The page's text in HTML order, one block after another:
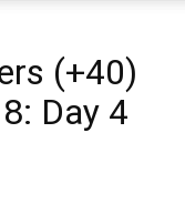
(+40)
Day 4